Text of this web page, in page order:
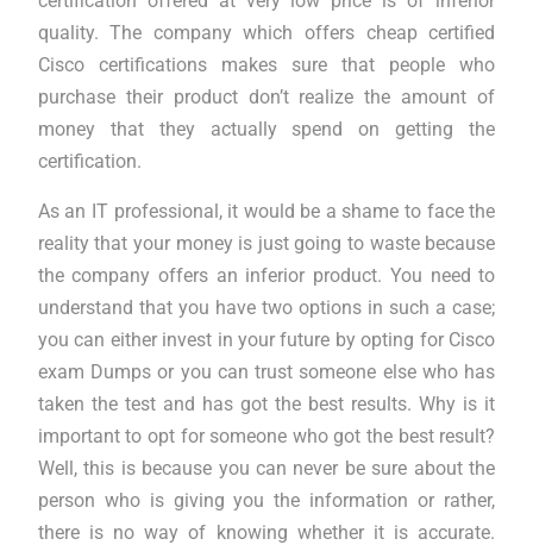
quality. The company which offers cheap certified
Cisco certifications makes sure that people who
purchase their product don’t realize the amount of
money that they actually spend on getting the
certification.
As an IT professional, it would be a shame to face the
reality that your money is just going to waste because
the company offers an inferior product. You need to
understand that you have two options in such a case;
you can either invest in your future by opting for Cisco
exam Dumps or you can trust someone else who has
taken the test and has got the best results. Why is it
important to opt for someone who got the best result?
Well, this is because you can never be sure about the
person who is giving you the information or rather,
there is no way of knowing whether it is accurate.